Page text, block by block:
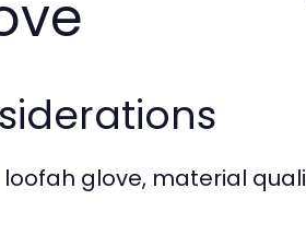
glove, material